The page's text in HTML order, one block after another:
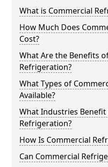
What is Commercial
How Much Does
Cost?
What Are the Benefits
Refrigeration?
What Types of
Available?
What Industries
Refrigeration?
How Is Commercial
Can Commercial